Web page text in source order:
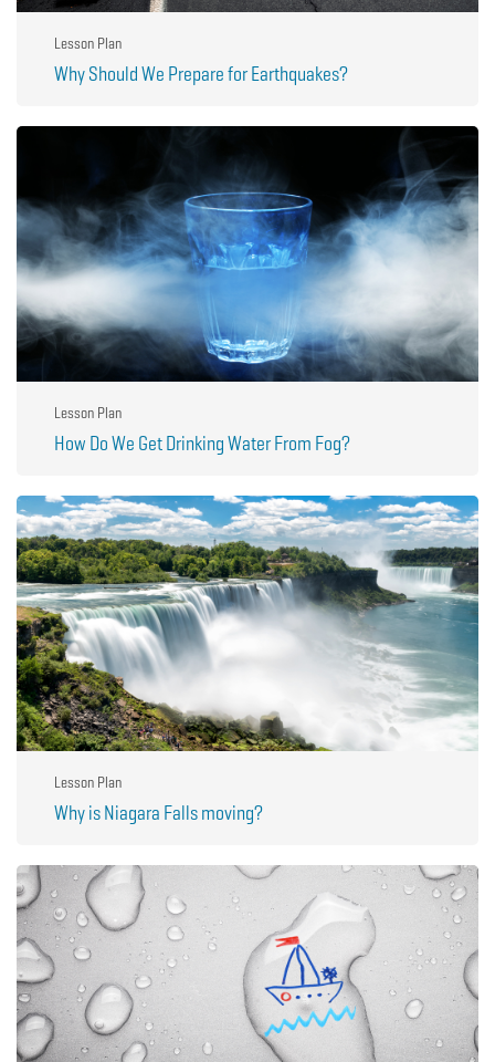
Lesson Plan
Why Should We Prepare for Earthquakes?
Lesson Plan
How Do We Get Drinking Water From Fog?
Lesson Plan
Why is Niagara Falls moving?